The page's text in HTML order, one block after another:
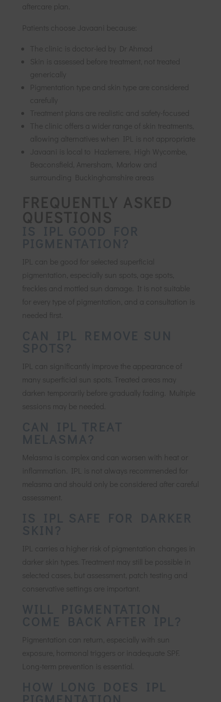
aftercare plan.
Patients choose Javaani because:
The clinic is doctor-led by Dr Ahmad
Skin is assessed before treatment, not treated
generically
Pigmentation type and skin type are considered
carefully
Treatment plans are realistic and safety-focused
The clinic offers a wider range of skin treatments,
allowing alternatives when IPL is not appropriate
Javaani is local to Hazlemere, High Wycombe,
Beaconsfield, Amersham, Marlow and
surrounding Buckinghamshire areas
FREQUENTLY ASKED
QUESTIONS
IPL can be good for selected superficial
pigmentation, especially sun spots, age spots,
freckles and mottled sun damage. It is not suitable
for every type of pigmentation, and a consultation is
needed first.
IPL can significantly improve the appearance of
many superficial sun spots. Treated areas may
darken temporarily before gradually fading. Multiple
sessions may be needed.
Melasma is complex and can worsen with heat or
inflammation. IPL is not always recommended for
melasma and should only be considered after careful
assessment.
IPL carries a higher risk of pigmentation changes in
darker skin types. Treatment may still be possible in
selected cases, but assessment, patch testing and
conservative settings are important.
Pigmentation can return, especially with sun
exposure, hormonal triggers or inadequate SPF.
Long-term prevention is essential.